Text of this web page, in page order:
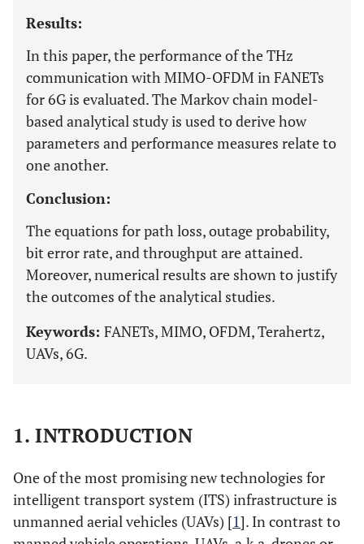
Results:
In this paper, the performance of the THz
communication with MIMO-OFDM in FANETs
for 6G is evaluated. The Markov chain model-
based analytical study is used to derive how
parameters and performance measures relate to
one another.
Conclusion:
The equations for path loss, outage probability,
bit error rate, and throughput are attained.
Moreover, numerical results are shown to justify
the outcomes of the analytical studies.
Keywords: FANETs, MIMO, OFDM, Terahertz,
UAVs, 6G.
1. INTRODUCTION
One of the most promising new technologies for
intelligent transport system (ITS) infrastructure is
unmanned aerial vehicles (UAVs) [1]. In contrast to